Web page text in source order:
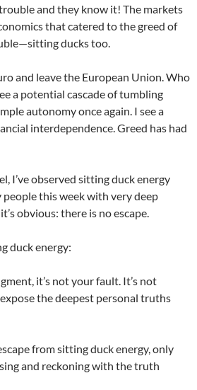
and they know it! The markets
that catered to the greed of
ducks too.
and leave the European Union. Who
a potential cascade of tumbling
autonomy once again. I see a
interdependence. Greed has had
I’ve observed sitting duck energy
this week with very deep
obvious: there is no escape.
duck energy:
it’s not your fault. It’s not
the deepest personal truths
from sitting duck energy, only
and reckoning with the truth